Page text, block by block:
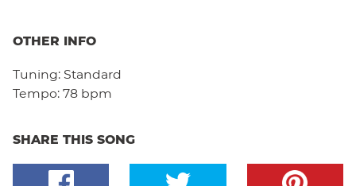
OTHER INFO
Tuning: Standard
Tempo: 78 bpm
SHARE THIS SONG